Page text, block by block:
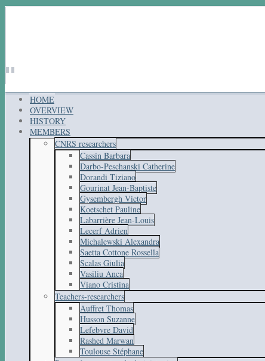
HOME
OVERVIEW
HISTORY
MEMBERS
CNRS researchers
Cassin Barbara
Darbo-Peschanski Catherine
Dorandi Tiziano
Gourinat Jean-Baptiste
Gysembergh Victor
Koetschet Pauline
Labarrière Jean-Louis
Lecerf Adrien
Michalewski Alexandra
Saetta Cottone Rossella
Scalas Giulia
Vasiliu Anca
Viano Cristina
Teachers-researchers
Auffret Thomas
Husson Suzanne
Lefebvre David
Rashed Marwan
Toulouse Stéphane